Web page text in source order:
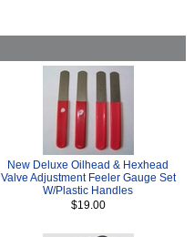
New Deluxe Oilhead & Hexhead
Valve Adjustment Feeler Gauge Set
W/Plastic Handles
$19.00